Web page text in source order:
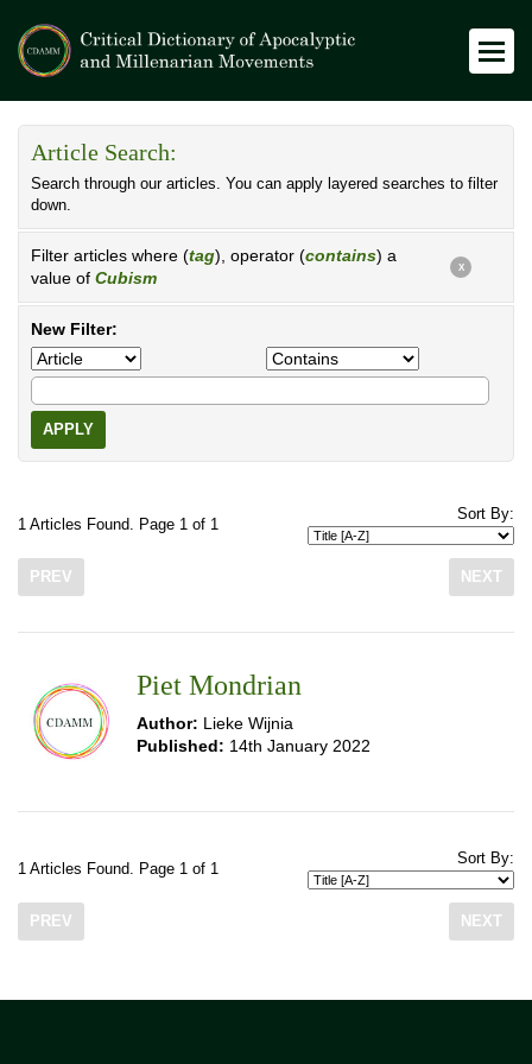
Article Search:
Search through our articles. You can apply layered searches to filter
down.
Filter articles where (tag), operator (contains) a
value of Cubism
X
New Filter:
APPLY
1 Articles Found. Page 1 of 1
Sort By:
PREV NEXT
Piet Mondrian
Author: Lieke Wijnia
Published: 14th January 2022
1 Articles Found. Page 1 of 1
Sort By:
PREV NEXT